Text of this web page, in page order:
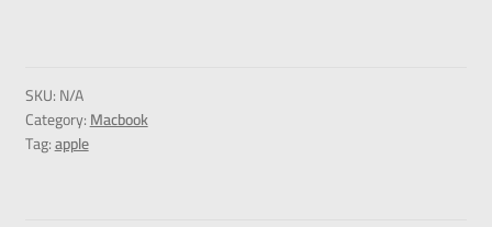
SKU:N/A
Category:Macbook
Tag:apple